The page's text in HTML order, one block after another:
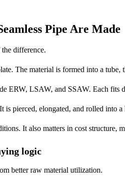
Pipe Are Made
difference.
The material is formed into a tube,
ERW, LSAW, and SSAW. Each fits
is pierced, elongated, and rolled into
It also matters in cost structure,
logic
better raw material utilization.